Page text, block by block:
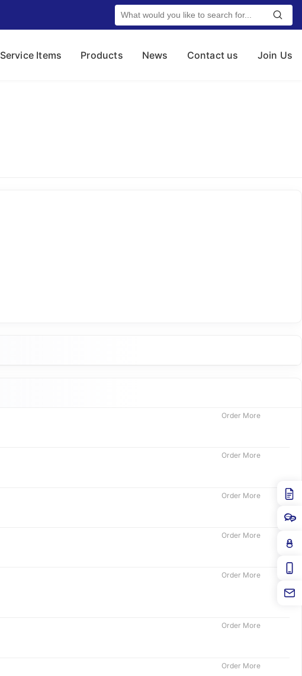
Service Items Products News Contact us Join Us
Order More
Order More
Order More
Order More
Order More
Order More
Order More